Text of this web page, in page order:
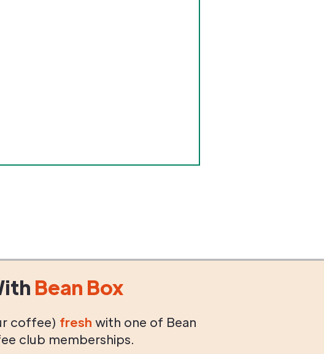
Bean Box
coffee) fresh with one of Bean
club memberships.